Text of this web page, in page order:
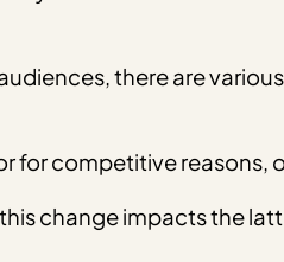
there are
for competitive
change impacts the